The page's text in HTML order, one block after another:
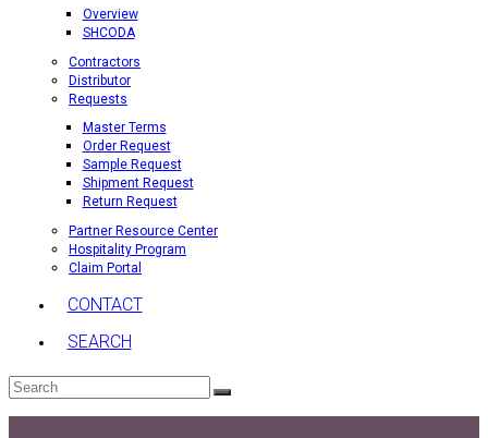
Overview
SHCODA
Contractors
Distributor
Requests
Master Terms
Order Request
Sample Request
Shipment Request
Return Request
Partner Resource Center
Hospitality Program
Claim Portal
CONTACT
SEARCH
Search
Submit